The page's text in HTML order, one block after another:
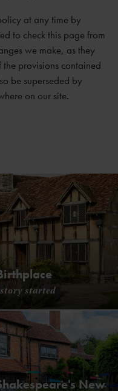
at any time by
to check this page from
we make, as they
provisions contained
be superseded by
on our site.
story started
New